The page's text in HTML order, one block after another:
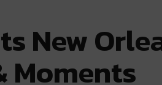
New
Moments